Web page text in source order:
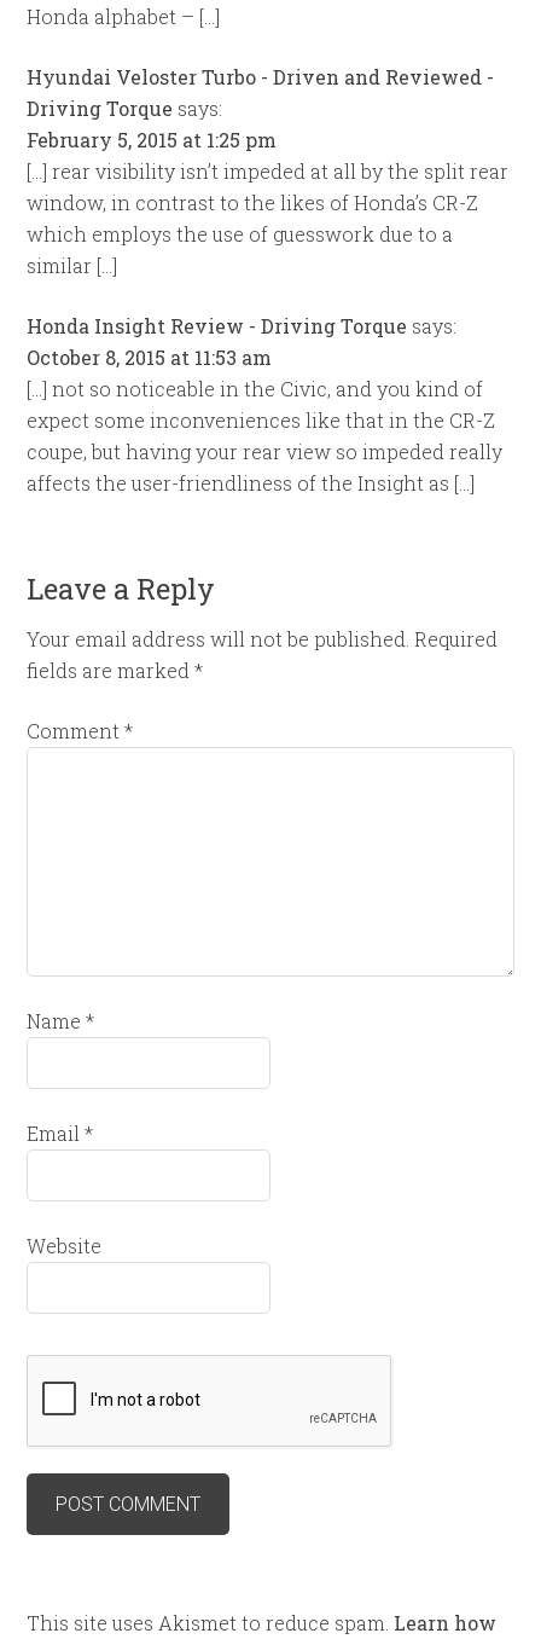
Honda alphabet – […]
Hyundai Veloster Turbo - Driven and Reviewed -
Driving Torque says:
February 5, 2015 at 1:25 pm
[…] rear visibility isn’t impeded at all by the split rear
window, in contrast to the likes of Honda’s CR-Z
which employs the use of guesswork due to a
similar […]
Honda Insight Review - Driving Torque says:
October 8, 2015 at 11:53 am
[…] not so noticeable in the Civic, and you kind of
expect some inconveniences like that in the CR-Z
coupe, but having your rear view so impeded really
affects the user-friendliness of the Insight as […]
Leave a Reply
Your email address will not be published. Required
fields are marked*
Comment*
Name*
Email*
Website
This site uses Akismet to reduce spam. Learn how